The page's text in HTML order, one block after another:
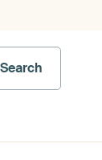
Search